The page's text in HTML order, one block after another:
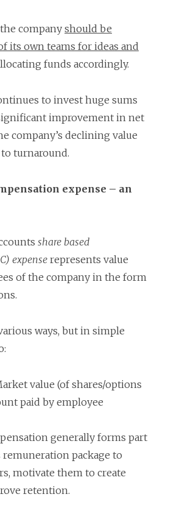
company should be
its own teams for ideas and
funds accordingly.
to invest huge sums
improvement in net
company’s declining value
turnaround.
expense – an
share based
expenserepresents value
of the company in the form
ways, but in simple
value (of shares/options
paid by employee
generally forms part
remuneration package to
motivate them to create
retention.